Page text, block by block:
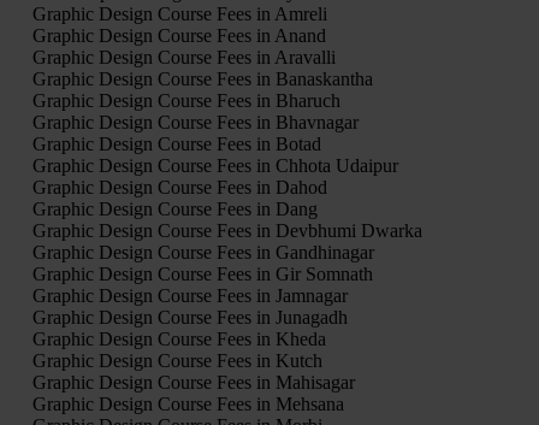
Graphic Design Course Fees in Amreli
Graphic Design Course Fees in Anand
Graphic Design Course Fees in Aravalli
Graphic Design Course Fees in Banaskantha
Graphic Design Course Fees in Bharuch
Graphic Design Course Fees in Bhavnagar
Graphic Design Course Fees in Botad
Graphic Design Course Fees in Chhota Udaipur
Graphic Design Course Fees in Dahod
Graphic Design Course Fees in Dang
Graphic Design Course Fees in Devbhumi Dwarka
Graphic Design Course Fees in Gandhinagar
Graphic Design Course Fees in Gir Somnath
Graphic Design Course Fees in Jamnagar
Graphic Design Course Fees in Junagadh
Graphic Design Course Fees in Kheda
Graphic Design Course Fees in Kutch
Graphic Design Course Fees in Mahisagar
Graphic Design Course Fees in Mehsana